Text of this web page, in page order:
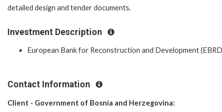
detailed design and tender documents.
Investment Description
European Bank for Reconstruction and Development
Contact Information
Client - Government of Bosnia and Herzegovina: